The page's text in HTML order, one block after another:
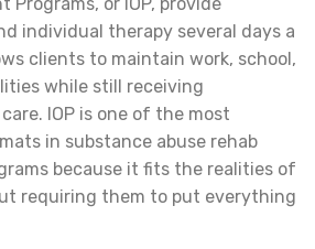
individual therapy several days a
clients to maintain work, school,
while still receiving
IOP is one of the most
in substance abuse rehab
because it fits the realities of
requiring them to put everything